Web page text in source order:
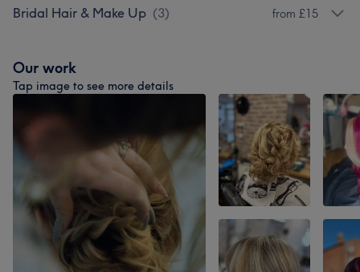
Bridal Hair & Make Up (3) from £15
Our work
Tap image to see more details